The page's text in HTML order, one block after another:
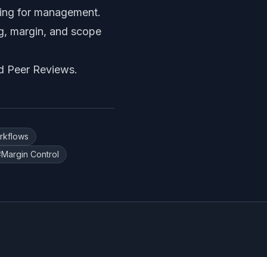
for management.
margin, and scope
Peer Reviews.
Margin Control